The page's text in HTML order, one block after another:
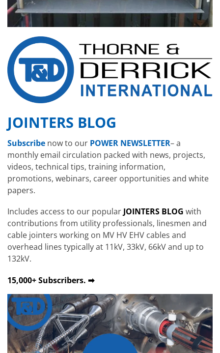
JOINTERS BLOG
Subscribe now to our POWER NEWSLETTER– a
monthly email circulation packed with news, projects,
videos, technical tips, training information,
promotions, webinars, career opportunities and white
papers.
Includes access to our popular JOINTERS BLOG with
contributions from utility professionals, linesmen and
cable jointers working on MV HV EHV cables and
overhead lines typically at 11kV, 33kV, 66kV and up to
132kV.
15,000+ Subscribers. ➡